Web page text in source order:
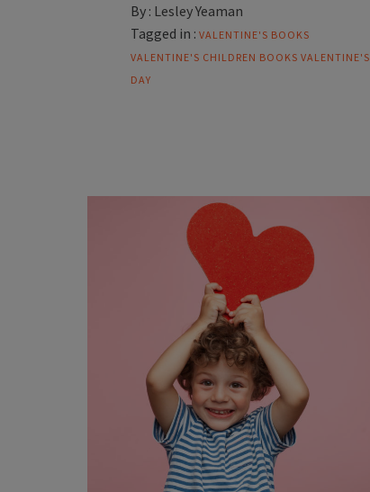
By : Lesley Yeaman
Tagged in : VALENTINE'S BOOKS
VALENTINE'S CHILDREN BOOKS VALENTINE'S
DAY